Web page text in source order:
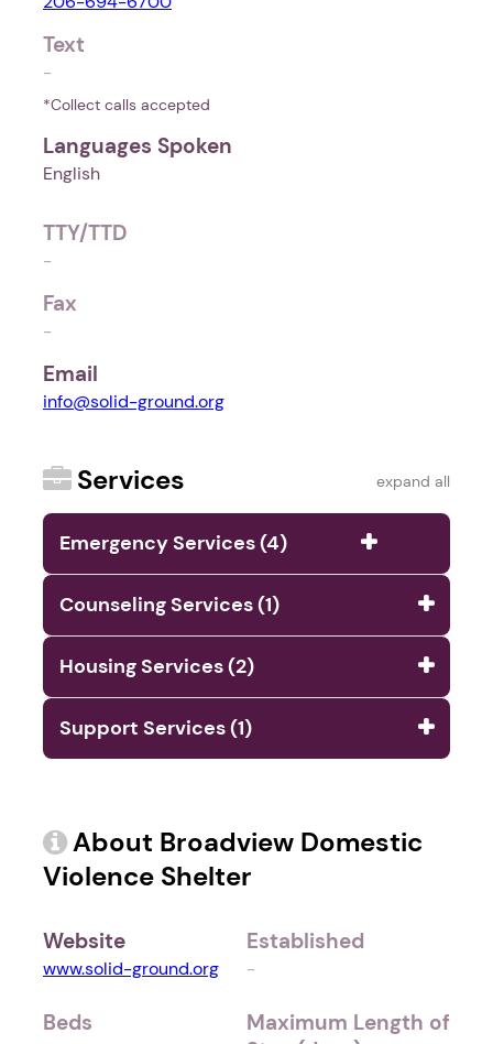
Text
-
*Collect calls accepted
Languages Spoken
English
TTY/TTD
-
Fax
-
Email
info@solid-ground.org
Services expand all
Emergency Services (4)
Counseling Services (1)
Housing Services (2)
Support Services (1)
About Broadview Domestic
Violence Shelter
Website
www.solid-ground.org
Established
-
Beds
Maximum Length of